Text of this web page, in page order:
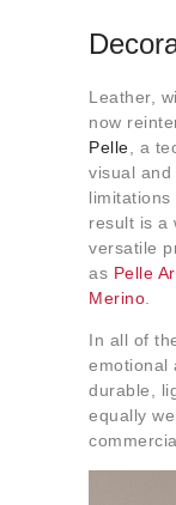
Leather,
now
Pelle , a
visual
result is a
versatile
as Pelle
Merino
In all of
emotional
durable,
equally